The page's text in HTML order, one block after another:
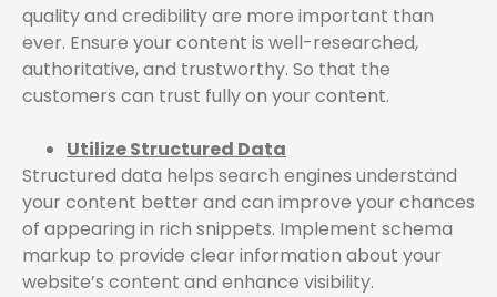
quality and credibility are more important than
ever. Ensure your content is well-researched,
authoritative, and trustworthy. So that the
customers can trust fully on your content.
Utilize Structured Data
Structured data helps search engines understand
your content better and can improve your chances
of appearing in rich snippets. Implement schema
markup to provide clear information about your
website’s content and enhance visibility.